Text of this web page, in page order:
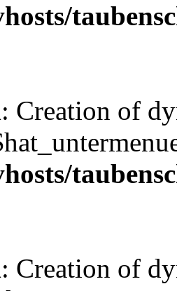
: Creation of
: Creation of